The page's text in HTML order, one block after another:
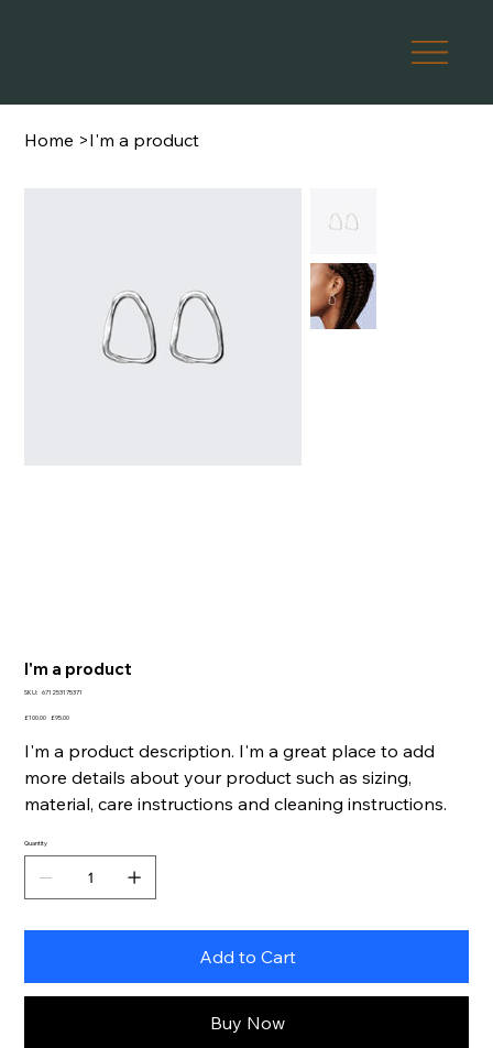
Home >I'm a product
I'm a product
SKU: SKU
671253175371
Original
£100.00 Sale
£95.00
I'm a product description. I'm a great place to add
more details about your product such as sizing,
material, care instructions and cleaning instructions.
Quantity
Add to Cart
Buy Now